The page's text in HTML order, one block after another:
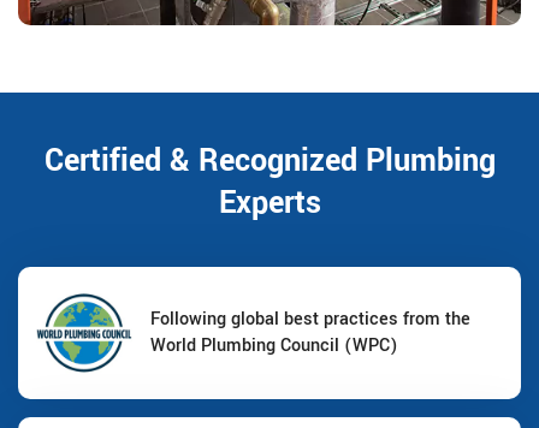
Certified & Recognized Plumbing
Experts
Following global best practices from the
World Plumbing Council (WPC)